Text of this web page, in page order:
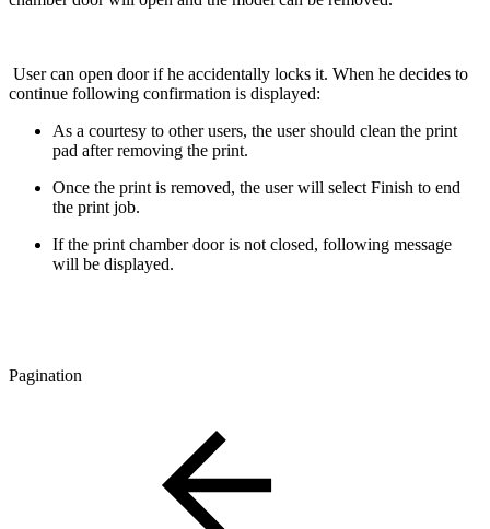
User can open door if he accidentally locks it. When he decides to
continue following confirmation is displayed:
As a courtesy to other users, the user should clean the print
pad after removing the print.
Once the print is removed, the user will select Finish to end
the print job.
If the print chamber door is not closed, following message
will be displayed.
Pagination